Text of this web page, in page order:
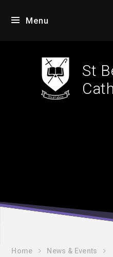
Menu
St
Home News & Events